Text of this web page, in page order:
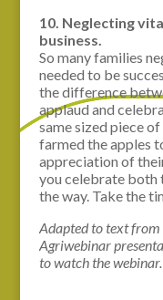
10. Neglecting
business.
So many families
needed to be
the difference
applaud and
same sized piece
farmed the apples
appreciation of
you celebrate both
the way. Take the
Adapted to text from
Agriwebinar
to watch the webinar.